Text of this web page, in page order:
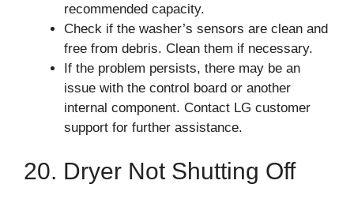
recommended capacity.
Check if the washer’s sensors are clean and
free from debris. Clean them if necessary.
If the problem persists, there may be an
issue with the control board or another
internal component. Contact LG customer
support for further assistance.
20. Dryer Not Shutting Off